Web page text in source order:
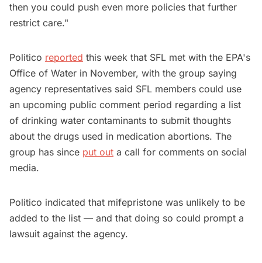
then you could push even more policies that further
restrict care."
Politico reported this week that SFL met with the EPA's
Office of Water in November, with the group saying
agency representatives said SFL members could use
an upcoming public comment period regarding a list
of drinking water contaminants to submit thoughts
about the drugs used in medication abortions. The
group has since put out a call for comments on social
media.
Politico indicated that mifepristone was unlikely to be
added to the list — and that doing so could prompt a
lawsuit against the agency.